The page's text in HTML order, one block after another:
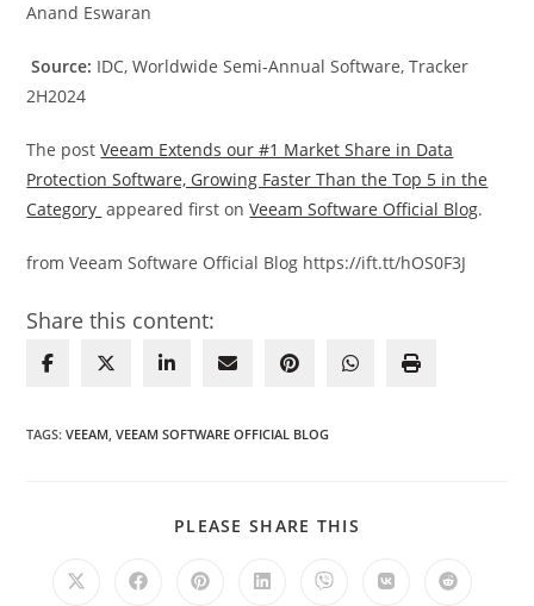
Anand Eswaran
Source: IDC, Worldwide Semi-Annual Software, Tracker
2H2024
The postVeeam Extends our #1 Market Share in Data
Protection Software, Growing Faster Than the Top 5 in the
Category appeared first onVeeam Software Official Blog.
from Veeam Software Official Blog https://ift.tt/hOS0F3J
Share this content:
TAGS:VEEAM, VEEAM SOFTWARE OFFICIAL BLOG
PLEASE SHARE THIS
Opens
Opens Opens Opens Opens Opens Opens